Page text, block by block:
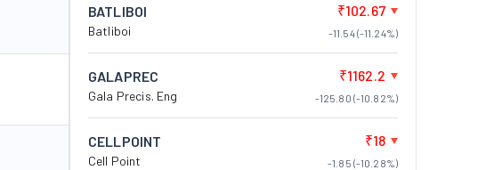
BATLIBOI
Batliboi
₹102.67
-11.54 (-11.24%)
GALAPREC
Gala Precis. Eng
₹1162.2
-125.80 (-10.82%)
CELLPOINT
Cell Point
₹18
-1.85 (-10.28%)